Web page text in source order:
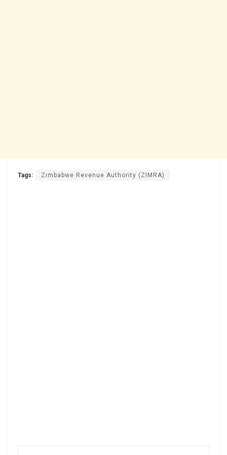
Tags: Zimbabwe Revenue Authority (ZIMRA)